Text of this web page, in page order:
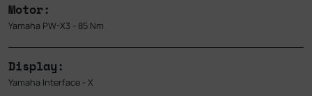
Motor:
Yamaha PW-X3 - 85 Nm
Display:
Yamaha Interface - X